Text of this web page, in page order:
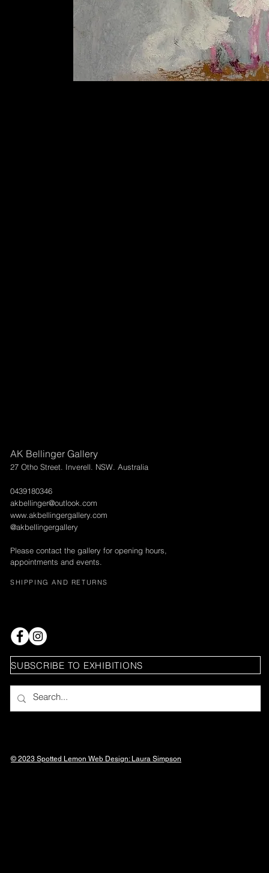
AK Bellinger Gallery
27 Otho Street. Inverell. NSW. Australia
0439180346
akbellinger@outlook.com
www.akbellingergallery.com
@akbellingergallery
Please contact the gallery for opening hours,
appointments and events.
SHIPPING AND RETURNS
SUBSCRIBE TO EXHIBITIONS
© 2023 Spotted Lemon Web Design: Laura Simpson